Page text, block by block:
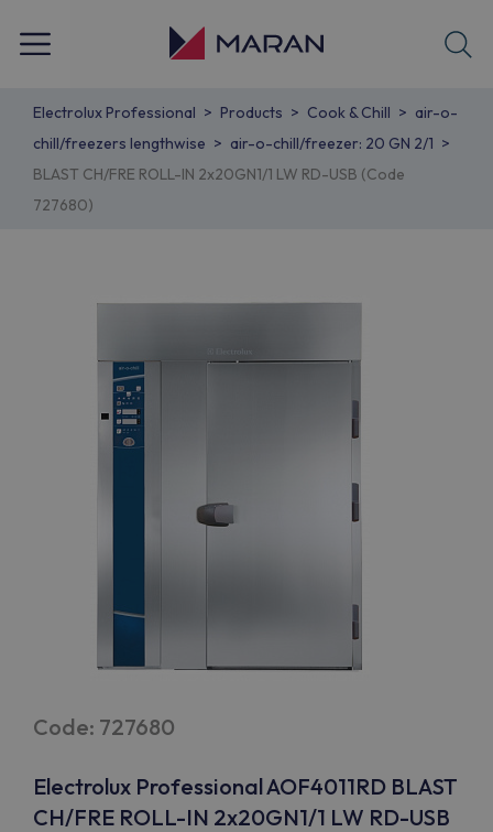
Electrolux Professional Products Cook & Chill
air-o-
chill/freezers lengthwise
air-o-chill/freezer: 20 GN 2/1
BLAST CH/FRE ROLL-IN 2x20GN1/1 LW RD-USB (Code
727680)
Code: 727680
Electrolux Professional AOF4011RD BLAST
CH/FRE ROLL-IN 2x20GN1/1 LW RD-USB